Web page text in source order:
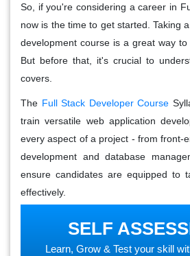
So, if you're considering a career in
now is the time to get started. Taking
development course is a great way to
But before that, it's crucial to
covers.
The Full Stack Developer Course
train versatile web application
every aspect of a project - from front-
development and database
ensure candidates are equipped to
effectively.
SELF
Learn, Grow & Test your skill